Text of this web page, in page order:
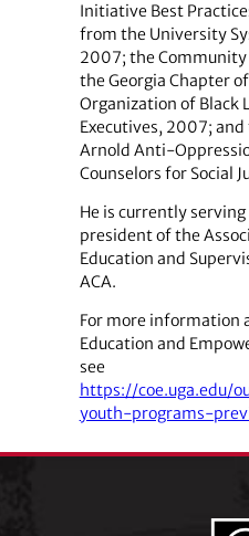
Initiative Best
from the University
2007; the
the Georgia Chapter
Organization of Black
Executives, 2007;
Arnold Anti-
Counselors for Social
He is currently
president of the
Education and
ACA.
For more information
Education and
see
https://coe.uga.edu/
youth-programs-